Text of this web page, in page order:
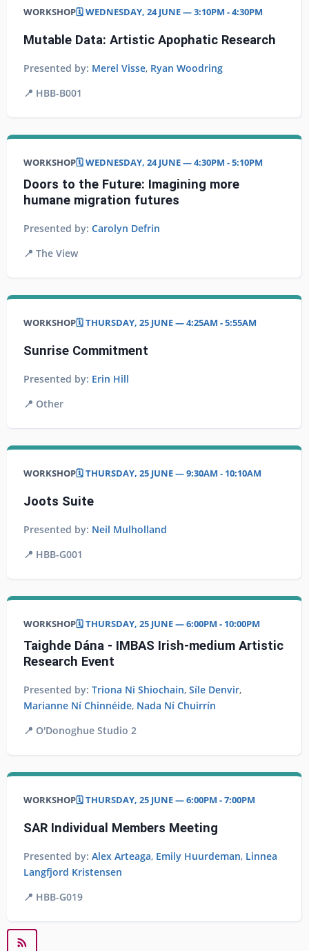
WORKSHOP🗓️ WEDNESDAY, 24 JUNE — 3:10PM - 4:30PM
Mutable Data: Artistic Apophatic Research
Presented by: Merel Visse, Ryan Woodring
📍 HBB-B001
WORKSHOP🗓️ WEDNESDAY, 24 JUNE — 4:30PM - 5:10PM
Doors to the Future: Imagining more
humane migration futures
Presented by: Carolyn Defrin
📍 The View
WORKSHOP🗓️ THURSDAY, 25 JUNE — 4:25AM - 5:55AM
Sunrise Commitment
Presented by: Erin Hill
📍 Other
WORKSHOP🗓️ THURSDAY, 25 JUNE — 9:30AM - 10:10AM
Joots Suite
Presented by: Neil Mulholland
📍 HBB-G001
WORKSHOP🗓️ THURSDAY, 25 JUNE — 6:00PM - 10:00PM
Taighde Dána - IMBAS Irish-medium Artistic
Research Event
Presented by: Triona Ni Shiochain, Síle Denvir,
Marianne Ní Chinnéide, Nada Ní Chuirrín
📍 O'Donoghue Studio 2
WORKSHOP🗓️ THURSDAY, 25 JUNE — 6:00PM - 7:00PM
SAR Individual Members Meeting
Presented by: Alex Arteaga, Emily Huurdeman, Linnea
Langfjord Kristensen
📍 HBB-G019